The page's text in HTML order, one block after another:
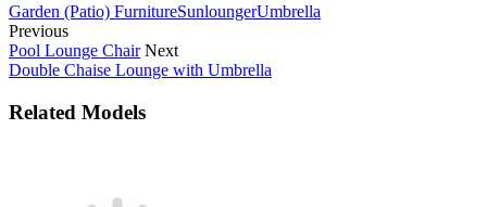
Garden (Patio) FurnitureSunloungerUmbrella
Previous
Pool Lounge Chair Next
Double Chaise Lounge with Umbrella
Related Models